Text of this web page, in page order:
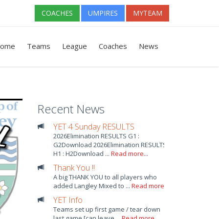
COACHES UMPIRES MYTEAM
Teams League Coaches News
Recent News
YET 4 Sunday RESULTS
2026Elimination RESULTS G1 :
G2Download 2026Elimination RESULTS
H1 : H2Download ...Read more...
Thank You !!
A big THANK YOU to all players who
added Langley Mixed to ...Read more...
YET Info
Teams set up first game / tear down